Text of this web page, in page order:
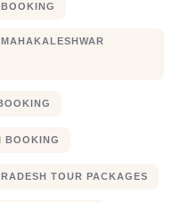
BOOKING
TOUR PACKAGES